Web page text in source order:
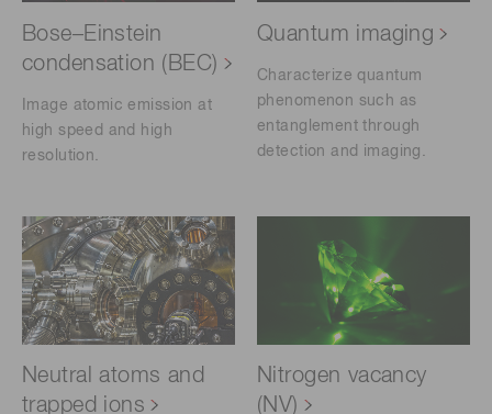
Bose–Einstein
condensation (BEC)
Image atomic emission at
high speed and high
resolution.
Quantum imaging
Characterize quantum
phenomenon such as
entanglement through
detection and imaging.
Neutral atoms and
trapped ions
Nitrogen vacancy
(NV)